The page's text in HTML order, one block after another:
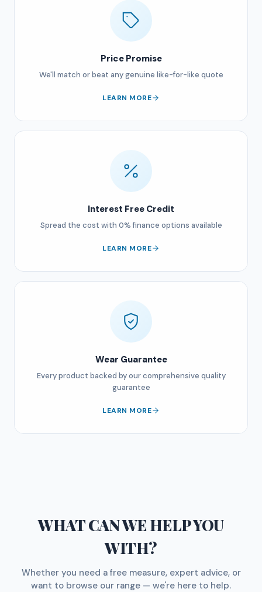
Price Promise
We'll match or beat any genuine like-for-like quote
LEARN MORE
Interest Free Credit
Spread the cost with 0% finance options available
LEARN MORE
Wear Guarantee
Every product backed by our comprehensive quality
guarantee
LEARN MORE
WHAT CAN WE HELP YOU
WITH?
Whether you need a free measure, expert advice, or
want to browse our range — we're here to help.